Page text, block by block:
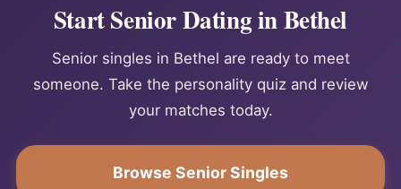
Start Senior Dating in Bethel
Senior singles in Bethel are ready to meet
someone. Take the personality quiz and review
your matches today.
Browse Senior Singles